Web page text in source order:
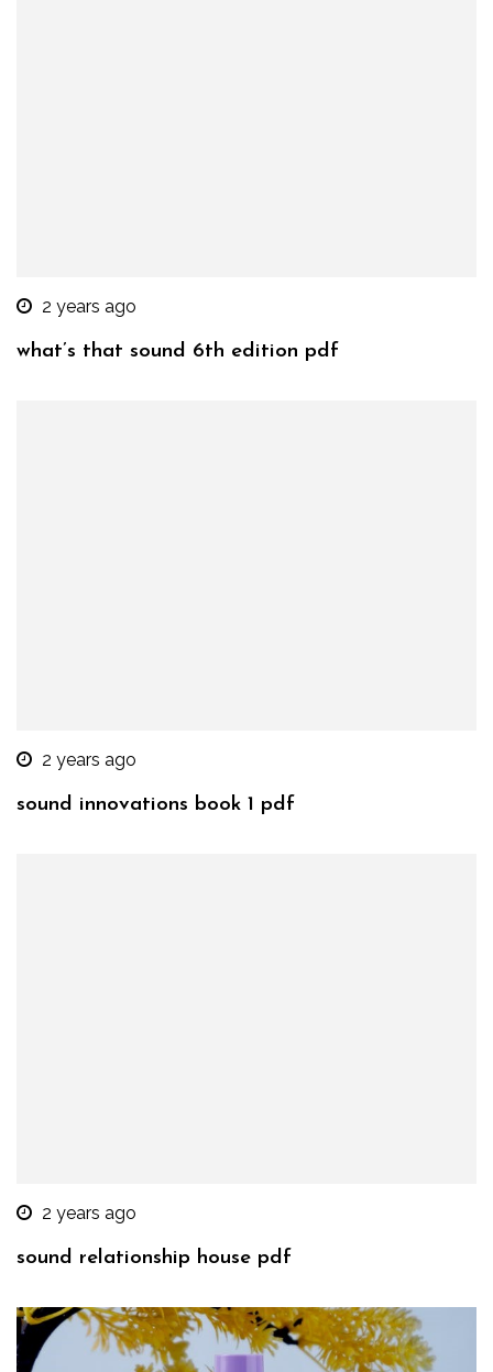
2 years ago
what’s that sound 6th edition pdf
2 years ago
sound innovations book 1 pdf
2 years ago
sound relationship house pdf